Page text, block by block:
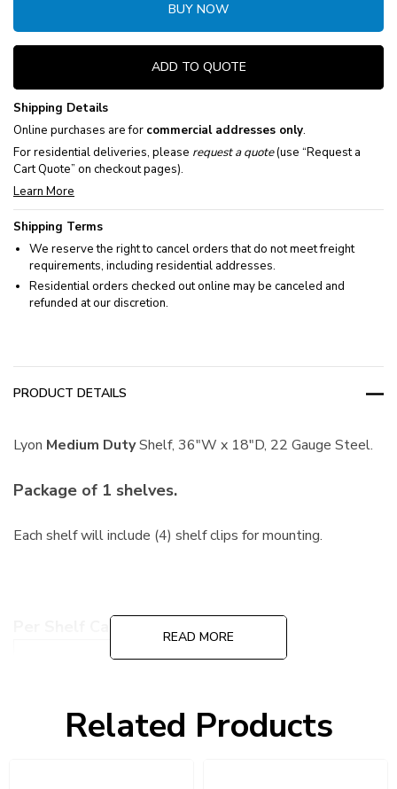
BUY NOW
ADD TO QUOTE
Shipping Details
Online purchases are for commercial addresses only.
For residential deliveries, please request a quote(use “Request a
Cart Quote” on checkout pages).
Learn More
Shipping Terms
We reserve the right to cancel orders that do not meet freight
requirements, including residential addresses.
Residential orders checked out online may be canceled and
refunded at our discretion.
PRODUCT DETAILS
Lyon Medium DutyShelf, 36"W x 18"D, 22 Gauge Steel.
Package of 1 shelves.
Each shelf will include (4) shelf clips for mounting.
Per Shelf Capacity:
Medium Duty
600 Lbs
Heavy-Duty 900 Lbs
READ MORE
Related Products